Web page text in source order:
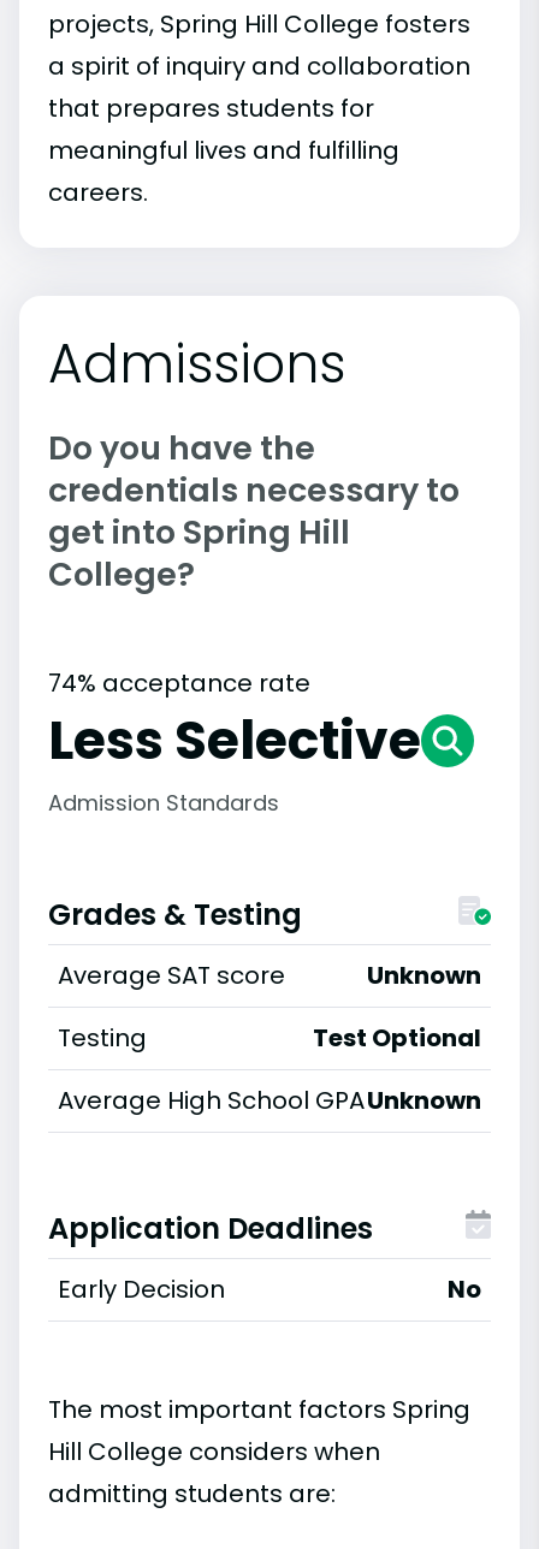
projects, Spring Hill College fosters
a spirit of inquiry and collaboration
that prepares students for
meaningful lives and fulfilling
careers.
Admissions
Do you have the
credentials necessary to
get into Spring Hill
College?
74% acceptance rate
Less Selective
Admission Standards
Grades & Testing
Average SAT score
Unknown
Testing
Test Optional
Average High School GPAUnknown
Application Deadlines
Early Decision No
The most important factors Spring
Hill College considers when
admitting students are: